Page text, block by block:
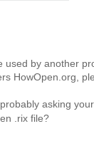
used by another
HowOpen.org,
asking
.rix file?